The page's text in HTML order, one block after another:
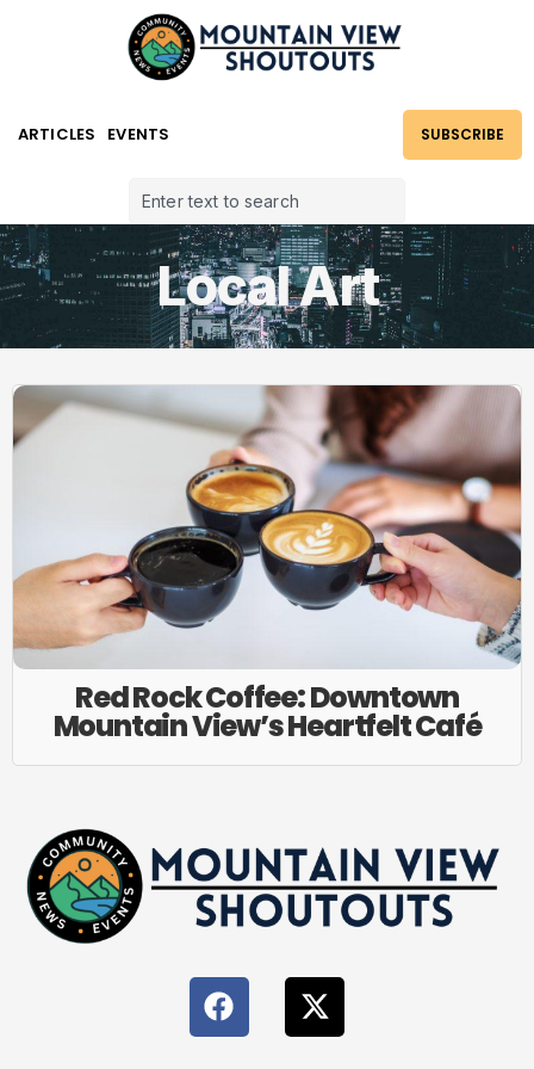
ARTICLES EVENTS SUBSCRIBE
Local Art
Red Rock Coffee: Downtown
Mountain View’s Heartfelt Café